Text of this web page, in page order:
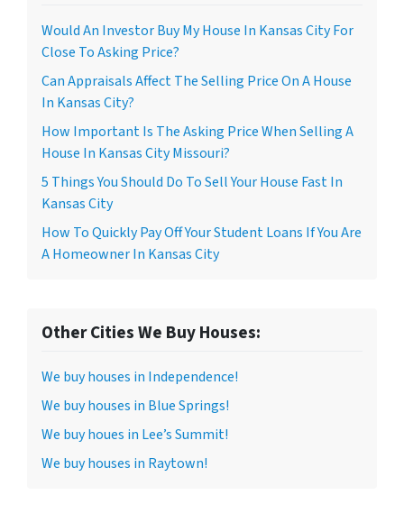
Would An Investor Buy My House In Kansas City For
Close To Asking Price?
Can Appraisals Affect The Selling Price On A House
In Kansas City?
How Important Is The Asking Price When Selling A
House In Kansas City Missouri?
5 Things You Should Do To Sell Your House Fast In
Kansas City
How To Quickly Pay Off Your Student Loans If You Are
A Homeowner In Kansas City
Other Cities We Buy Houses:
We buy houses in Independence!
We buy houses in Blue Springs!
We buy houes in Lee’s Summit!
We buy houses in Raytown!